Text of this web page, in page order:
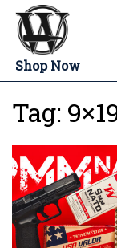
Shop Now
Tag: